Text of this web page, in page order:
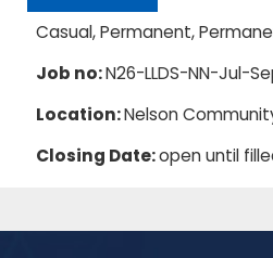
Casual, Permanent,
Job no:N26-LLDS-NN-Jul-
Location:Nelson
Closing Date:open until